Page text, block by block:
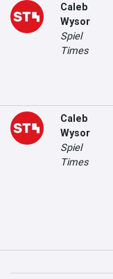
Caleb
Wysor
Spiel
Times
Caleb
Wysor
Spiel
Times